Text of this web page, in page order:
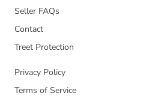
Seller FAQs
Contact
Treet Protection
Privacy Policy
Terms of Service